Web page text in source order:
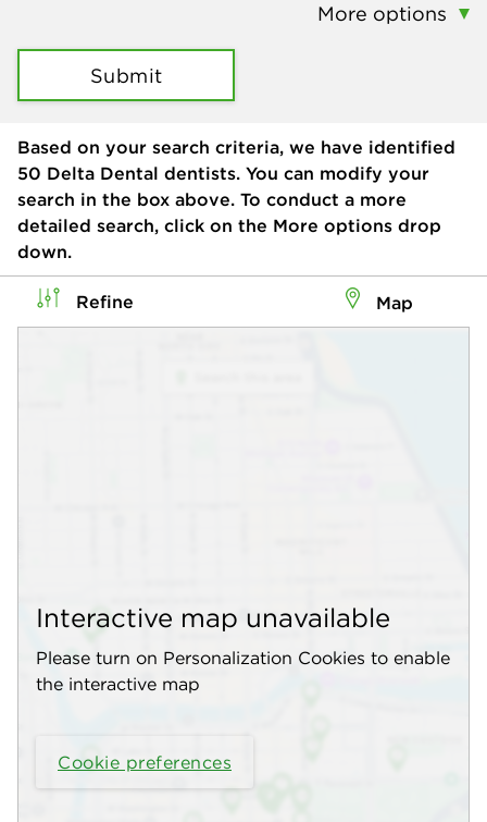
More options
Submit
Based on your search criteria, we have identified
50 Delta Dental dentists. You can modify your
search in the box above. To conduct a more
detailed search, click on the More options drop
down.
Refine Map
Interactive map unavailable
Please turn on Personalization Cookies to enable
the interactive map
Cookie preferences